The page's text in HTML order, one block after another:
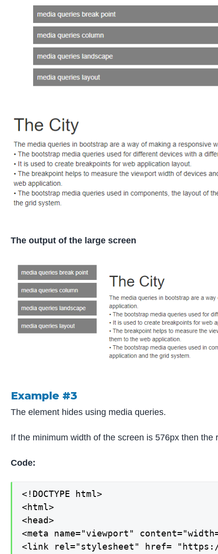
The output of the large screen
Example #3
The element hides using media queries.
If the minimum width of the screen is 576px then the
Code:
<!DOCTYPE html>
<html>
<head>
<meta name="viewport"
<link rel="stylesheet" href=